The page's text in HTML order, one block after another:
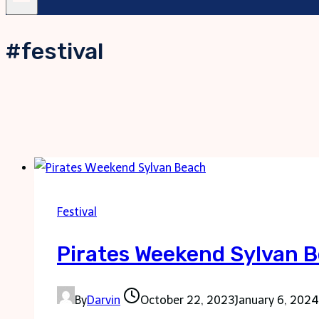
#festival
Festival
Pirates Weekend Sylvan
ByDarvin October 22, 2023January 6, 2024